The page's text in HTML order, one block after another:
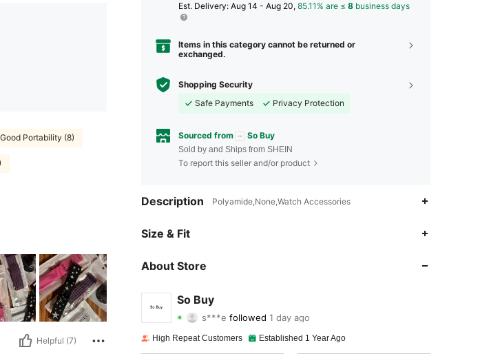
Good Portability (8)
Helpful (7)
​Est. Delivery: Aug 14 - Aug 20, 85.11% are ≤ 8 business days
Items in this category cannot be returned or
exchanged.
Shopping Security
Safe Payments
Privacy Protection
Sourced from So Buy
Sold by and Ships from SHEIN
To report this seller and/or product
Description Polyamide,None,Watch Accessories
Size & Fit
About Store
So Buy
s***e
4.90 Rating 354Items 4.6K
High Repeat Customers Established 1 Year Ago